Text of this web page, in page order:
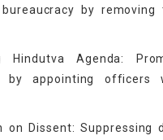
by removing
Hindutva Agenda:
by appointing officers
on Dissent: Suppressing